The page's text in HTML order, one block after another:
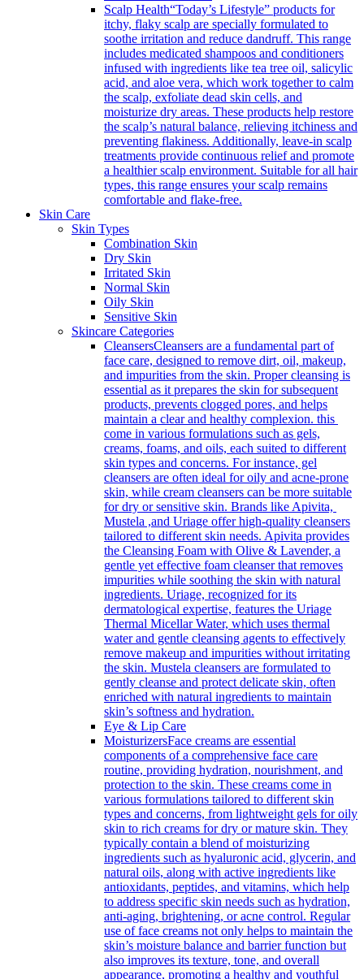
Scalp Health“Today’s Lifestyle” products for
itchy, flaky scalp are specially formulated to
soothe irritation and reduce dandruff. This range
includes medicated shampoos and conditioners
infused with ingredients like tea tree oil, salicylic
acid, and aloe vera, which work together to calm
the scalp, exfoliate dead skin cells, and
moisturize dry areas. These products help restore
the scalp’s natural balance, relieving itchiness and
preventing flakiness. Additionally, leave-in scalp
treatments provide continuous relief and promote
a healthier scalp environment. Suitable for all hair
types, this range ensures your scalp remains
comfortable and flake-free.
Skin Care
Skin Types
Combination Skin
Dry Skin
Irritated Skin
Normal Skin
Oily Skin
Sensitive Skin
Skincare Categories
CleansersCleansers are a fundamental part of
face care, designed to remove dirt, oil, makeup,
and impurities from the skin. Proper cleansing is
essential as it prepares the skin for subsequent
products, prevents clogged pores, and helps
maintain a clear and healthy complexion. this
come in various formulations such as gels,
creams, foams, and oils, each suited to different
skin types and concerns. For instance, gel
cleansers are often ideal for oily and acne-prone
skin, while cream cleansers can be more suitable
for dry or sensitive skin. Brands like Apivita,
Mustela ,and Uriage offer high-quality cleansers
tailored to different skin needs. Apivita provides
the Cleansing Foam with Olive & Lavender, a
gentle yet effective foam cleanser that removes
impurities while soothing the skin with natural
ingredients. Uriage, recognized for its
dermatological expertise, features the Uriage
Thermal Micellar Water, which uses thermal
water and gentle cleansing agents to effectively
remove makeup and impurities without irritating
the skin. Mustela cleansers are formulated to
gently cleanse and protect delicate skin, often
enriched with natural ingredients to maintain
skin’s softness and hydration.
Eye & Lip Care
MoisturizersFace creams are essential
components of a comprehensive face care
routine, providing hydration, nourishment, and
protection to the skin. These creams come in
various formulations tailored to different skin
types and concerns, from lightweight gels for oily
skin to rich creams for dry or mature skin. They
typically contain a blend of moisturizing
ingredients such as hyaluronic acid, glycerin, and
natural oils, along with active ingredients like
antioxidants, peptides, and vitamins, which help
to address specific skin needs such as hydration,
anti-aging, brightening, or acne control. Regular
use of face creams not only helps to maintain the
skin’s moisture balance and barrier function but
also improves its texture, tone, and overall
appearance, promoting a healthy and youthful